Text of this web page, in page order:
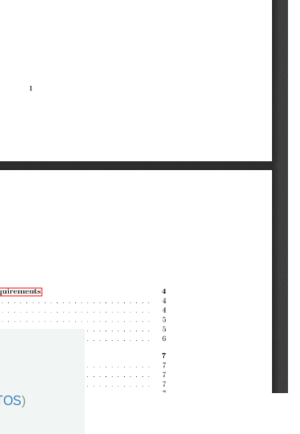
)